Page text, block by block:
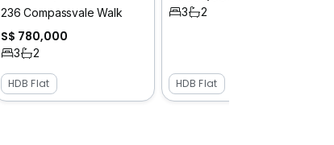
236 Compassvale Walk
S$ 780,000
3 2
HDB Flat
3 2
HDB Flat